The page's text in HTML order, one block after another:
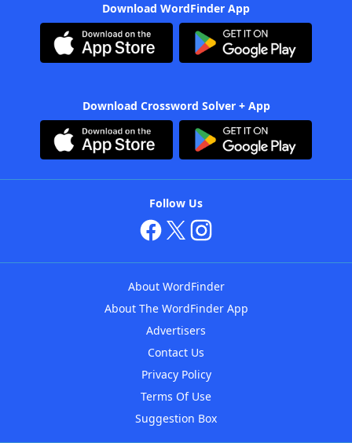
Download WordFinder App
Download Crossword Solver + App
Follow Us
About WordFinder
About The WordFinder App
Advertisers
Contact Us
Privacy Policy
Terms Of Use
Suggestion Box